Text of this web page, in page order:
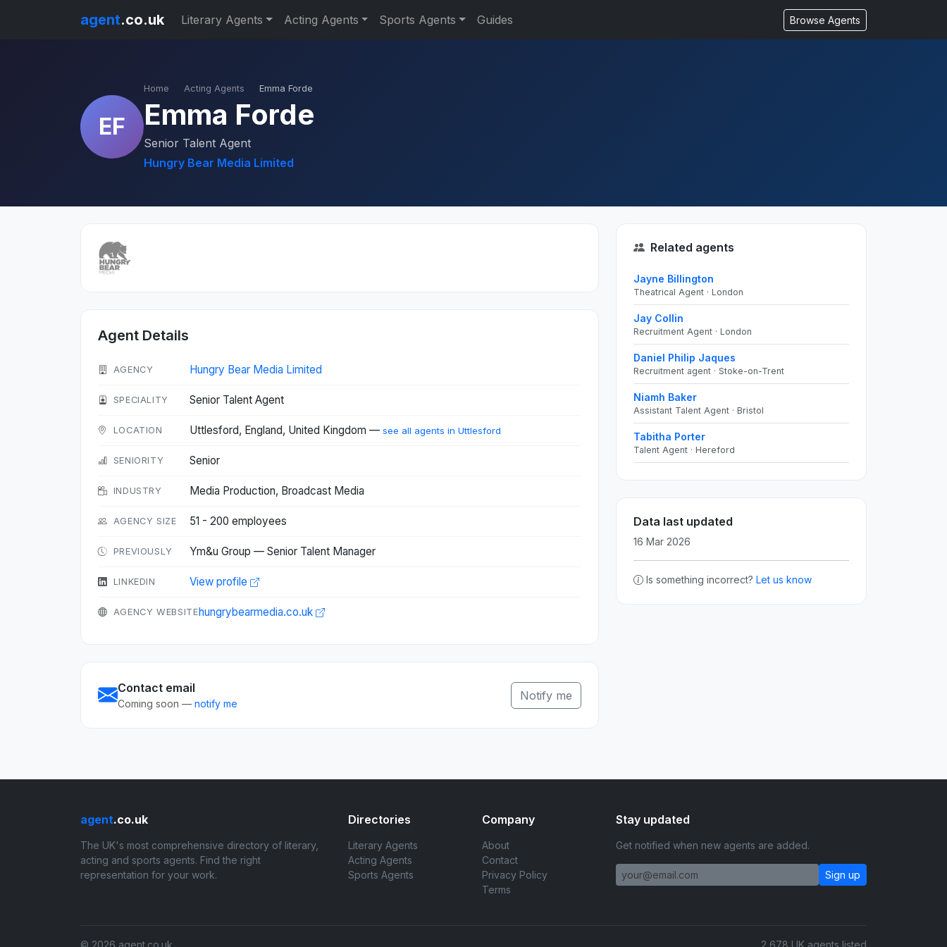
agent.co.uk Literary Agents Acting Agents Sports Agents Guides Browse Agents
EF
Home Acting Agents Emma Forde
Emma Forde
Senior Talent Agent
Hungry Bear Media Limited
Agent Details
AGENCY Hungry Bear Media Limited
SPECIALITY Senior Talent Agent
LOCATION Uttlesford, England, United Kingdom — see all agents in Uttlesford
SENIORITY Senior
INDUSTRY Media Production, Broadcast Media
AGENCY SIZE 51 - 200 employees
PREVIOUSLY Ym&u Group — Senior Talent Manager
LINKEDIN View profile
AGENCY WEBSITEhungrybearmedia.co.uk
Contact email
Coming soon — notify me
Notify me
Related agents
Jayne Billington
Theatrical Agent · London
Jay Collin
Recruitment Agent · London
Daniel Philip Jaques
Recruitment agent · Stoke-on-Trent
Niamh Baker
Assistant Talent Agent · Bristol
Tabitha Porter
Talent Agent · Hereford
Data last updated
16 Mar 2026
Is something incorrect? Let us know
agent.co.uk
The UK's most comprehensive directory of literary,
acting and sports agents. Find the right
representation for your work.
Directories
Literary Agents
Acting Agents
Sports Agents
Company
About
Contact
Privacy Policy
Terms
Stay updated
Get notified when new agents are added.
Sign up
© 2026 agent.co.uk 2,678 UK agents listed